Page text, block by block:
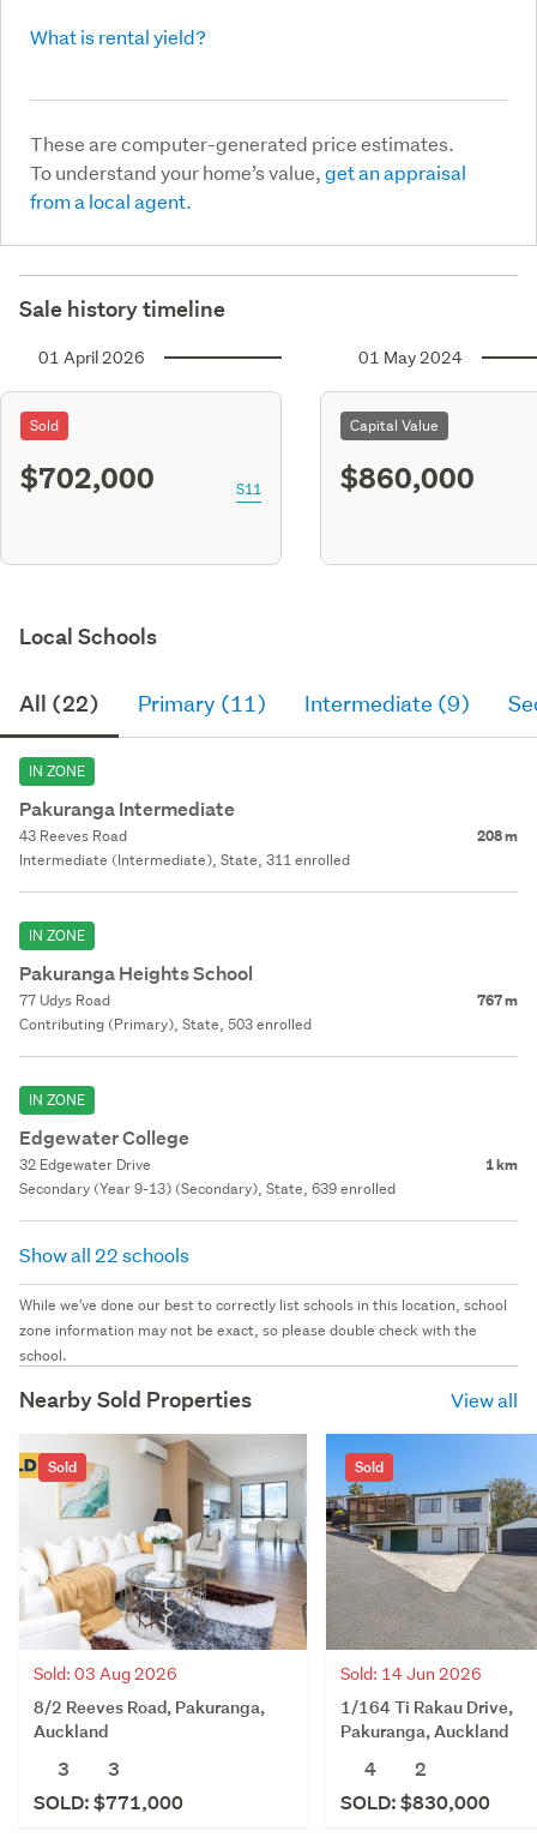
What is rental yield?
These are computer-generated price estimates.
To understand your home’s value,get an appraisal
from a local agent.
Sale history timeline
01 April 2026
Sold
$702,000 S11
01 May 2024
Capital Value
$860,000
Local Schools
All (22) Primary (11) Intermediate (9)
IN ZONE
Pakuranga Intermediate
43 Reeves Road 208 m
Intermediate (Intermediate), State, 311 enrolled
IN ZONE
Pakuranga Heights School
77 Udys Road 767 m
Contributing (Primary), State, 503 enrolled
IN ZONE
Edgewater College
32 Edgewater Drive 1 km
Secondary (Year 9-13) (Secondary), State, 639 enrolled
Show all 22 schools
While we've done our best to correctly list schools in this location, school
zone information may not be exact, so please double check with the
school.
Nearby Sold Properties View all
Sold
Sold: 03 Aug 2026
8/2 Reeves Road, Pakuranga,
Auckland
3
3
SOLD: $771,000
Sold
Sold: 14 Jun 2026
1/164 Ti Rakau Drive,
Pakuranga, Auckland
4
2
SOLD: $830,000